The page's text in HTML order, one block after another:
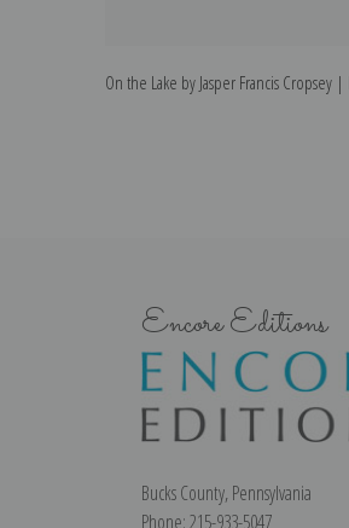
On the Lake by Jasper Francis Cropsey
Encore Editions
Bucks County, Pennsylvania
Phone: 215-933-5047